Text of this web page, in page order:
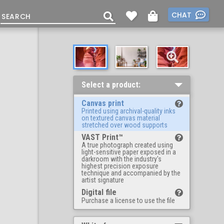
CHAT
Select a product:
Canvas print
Printed using archival-quality inks
on textured canvas material
stretched over wood supports
VAST Print™
A true photograph created using
light-sensitive paper exposed in a
darkroom with the industry's
highest precision exposure
technique and accompanied by the
artist signature
Digital file
Purchase a license to use the file